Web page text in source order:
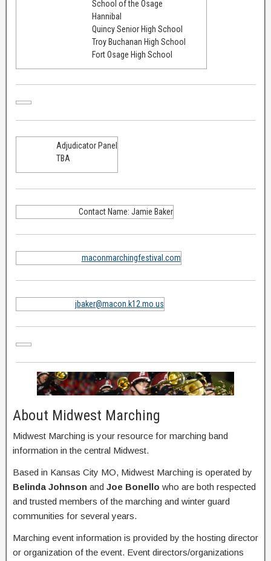
School of the Osage
Hannibal
Quincy Senior High School
Troy Buchanan High School
Fort Osage High School
Adjudicator Panel
TBA
Contact Name: Jamie Baker
maconmarchingfestival.com
jbaker@macon.k12.mo.us
About Midwest Marching
Midwest Marching is your resource for marching band
information in the central Midwest.
Based in Kansas City MO, Midwest Marching is operated by
Belinda Johnson and Joe Bonello who are both respected
and trusted members of the marching and winter guard
communities for several years.
Marching event information is provided by the hosting director
or organization of the event. Event directors/organizations